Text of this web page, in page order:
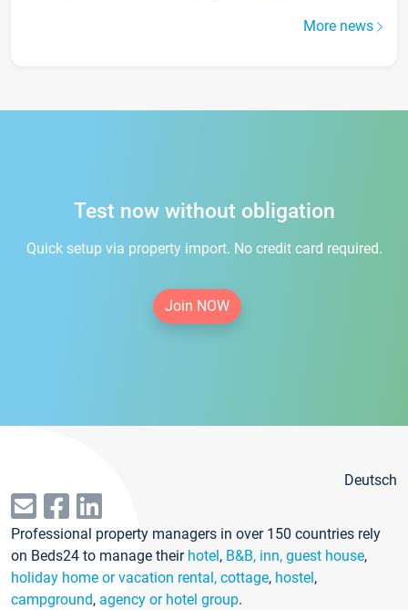
More news
Test now without obligation
Quick setup via property import. No credit card required.
Join NOW
Deutsch
Professional property managers in over 150 countries rely
on Beds24 to manage their hotel, B&B, inn, guest house,
holiday home or vacation rental, cottage, hostel,
campground, agency or hotel group.